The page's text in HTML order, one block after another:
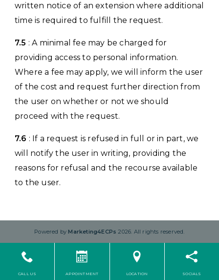
written notice of an extension where additional
time is required to fulfill the request.
7.5 : A minimal fee may be charged for
providing access to personal information.
Where a fee may apply, we will inform the user
of the cost and request further direction from
the user on whether or not we should
proceed with the request.
7.6 : If a request is refused in full or in part, we
will notify the user in writing, providing the
reasons for refusal and the recourse available
to the user.
Powered byMarketing4ECPs 2026. All rights reserved.
CALL US APPOINTMENT LOCATION SOCIALS